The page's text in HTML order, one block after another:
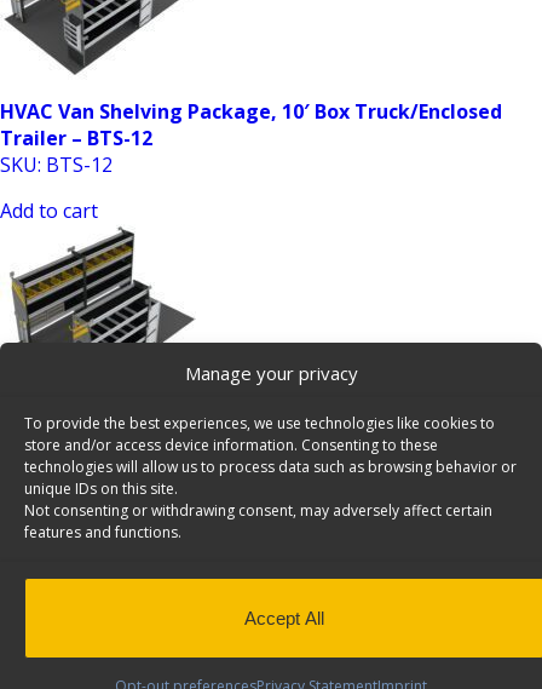
Manage your privacy
To provide the best experiences, we use technologies like cookies to
store and/or access device information. Consenting to these
technologies will allow us to process data such as browsing behavior or
unique IDs on this site.
Not consenting or withdrawing consent, may adversely affect certain
features and functions.
Accept All
HVAC Van Shelving Package, 10′ Box Truck/Enclosed
Trailer – BTS-12
SKU: BTS-12
Add to cart
HVAC Van Shelving Package, 14′ Box Truck/Enclosed
Trailer – BTL-12
SKU: BTL-12
Add to cart